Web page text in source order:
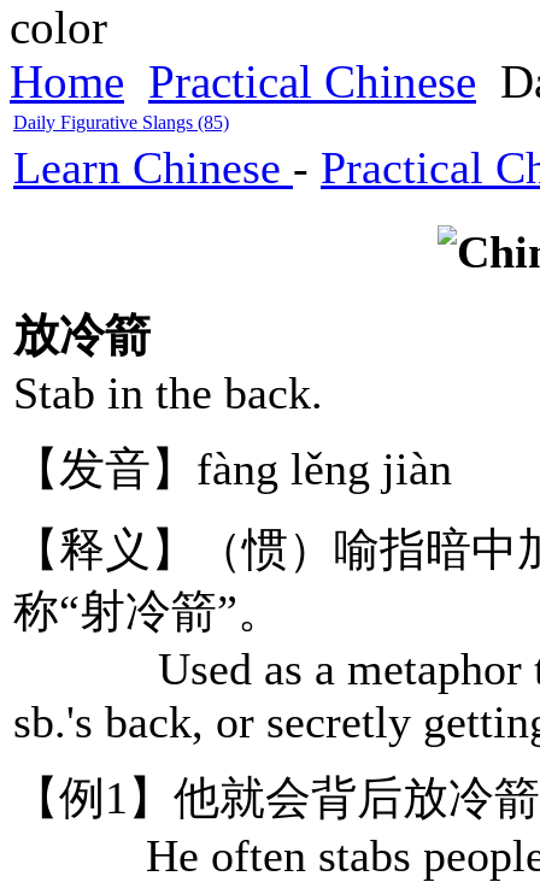
Home Practical Chinese
Daily Figurative Slangs (85)
Learn Chinese - Practical
放冷箭
Stab in the back.
【发音】fàng lěng jiàn
【释义】（惯）喻指暗
称“射冷箭”。
Used as a metaphor to
sb.'s back, or secretly
【例1】他就会背后放冷
He often stabs people